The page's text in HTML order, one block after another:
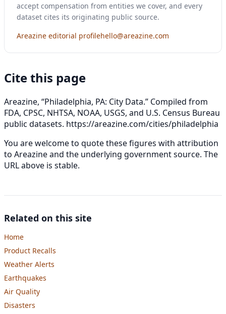
accept compensation from entities we cover, and every
dataset cites its originating public source.
Areazine editorial profilehello@areazine.com
Cite this page
Areazine, “Philadelphia, PA: City Data.” Compiled from
FDA, CPSC, NHTSA, NOAA, USGS, and U.S. Census Bureau
public datasets. https://areazine.com/cities/philadelphia
You are welcome to quote these figures with attribution
to Areazine and the underlying government source. The
URL above is stable.
Related on this site
Home
Product Recalls
Weather Alerts
Earthquakes
Air Quality
Disasters